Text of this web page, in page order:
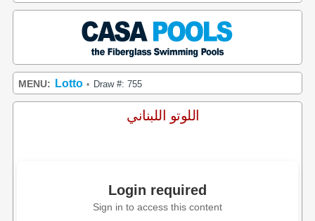
MENU: Lotto • Draw #: 755
اللوتو اللبناني
Login required
Sign in to access this content